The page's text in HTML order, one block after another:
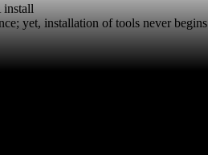
install
yet, installation of tools never begins